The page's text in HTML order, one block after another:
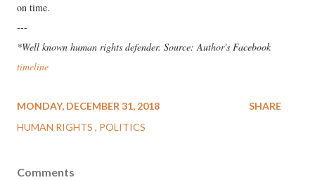
on time.
---
*Well known human rights defender. Source: Author's Facebook
timeline
MONDAY, DECEMBER 31, 2018
HUMAN RIGHTS
POLITICS
SHARE
Comments